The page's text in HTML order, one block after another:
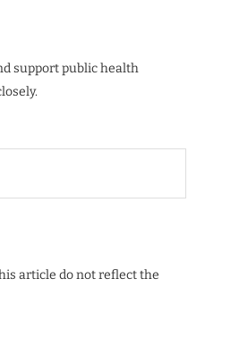
support public health
article do not reflect the